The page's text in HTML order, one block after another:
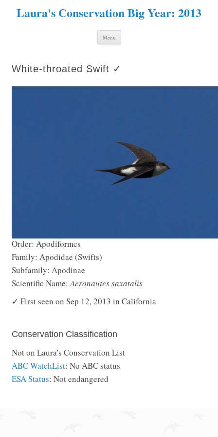
Laura's Conservation Big Year: 2013
Menu Skip to content
White-throated Swift ✓
Order: Apodiformes
Family: Apodidae (Swifts)
Subfamily: Apodinae
Scientific Name:Aeronautes saxatalis
✓ First seen on Sep 12, 2013 in California
Conservation Classification
Not on Laura's Conservation List
ABC WatchList: No ABC status
ESA Status: Not endangered